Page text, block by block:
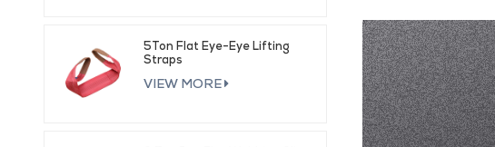
5Ton Flat Eye-Eye Lifting
Straps
VIEW MORE